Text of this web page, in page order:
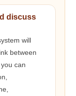
discuss
will
between
can